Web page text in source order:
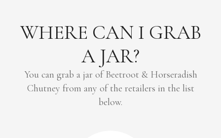
WHERE CAN I GRAB
A JAR?
You can grab a jar of Beetroot & Horseradish
Chutney from any of the retailers in the list
below.